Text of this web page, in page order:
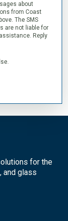
about
from Coast
The SMS
are not liable for
Reply
for the
and glass